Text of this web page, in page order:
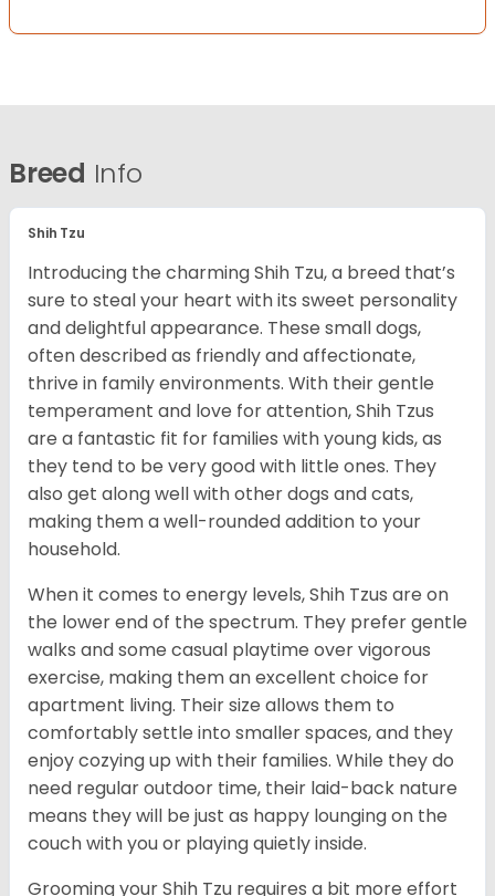
Breed Info
Shih Tzu
Introducing the charming Shih Tzu, a breed that’s
sure to steal your heart with its sweet personality
and delightful appearance. These small dogs,
often described as friendly and affectionate,
thrive in family environments. With their gentle
temperament and love for attention, Shih Tzus
are a fantastic fit for families with young kids, as
they tend to be very good with little ones. They
also get along well with other dogs and cats,
making them a well-rounded addition to your
household.
When it comes to energy levels, Shih Tzus are on
the lower end of the spectrum. They prefer gentle
walks and some casual playtime over vigorous
exercise, making them an excellent choice for
apartment living. Their size allows them to
comfortably settle into smaller spaces, and they
enjoy cozying up with their families. While they do
need regular outdoor time, their laid-back nature
means they will be just as happy lounging on the
couch with you or playing quietly inside.
Grooming your Shih Tzu requires a bit more effort